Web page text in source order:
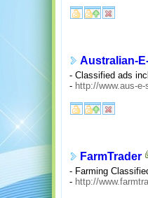
Australian-
- Classified ads
- http://www.aus-
FarmTrader
- Farming
- http://